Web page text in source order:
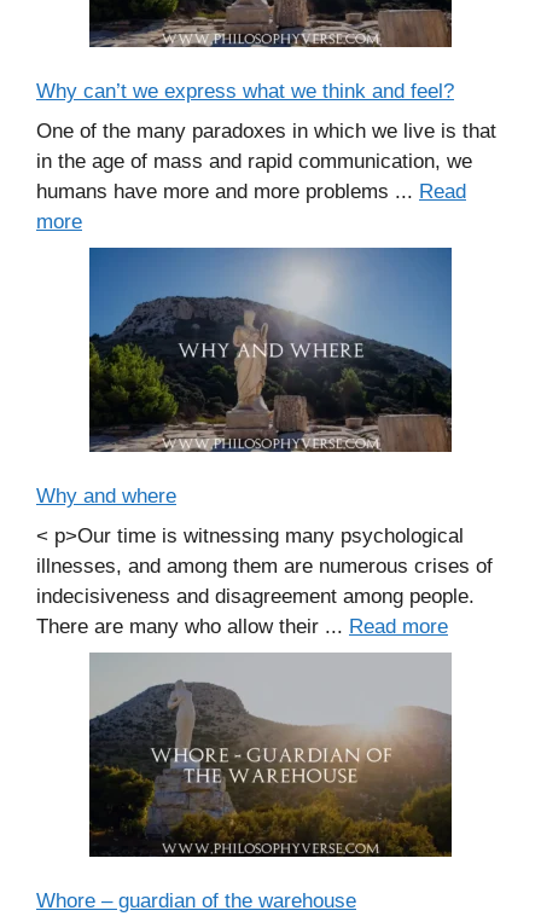
Why can’t we express what we think and feel?
One of the many paradoxes in which we live is that
in the age of mass and rapid communication, we
humans have more and more problems ... Read
more
Why and where
< p>Our time is witnessing many psychological
illnesses, and among them are numerous crises of
indecisiveness and disagreement among people.
There are many who allow their ... Read more
Whore – guardian of the warehouse